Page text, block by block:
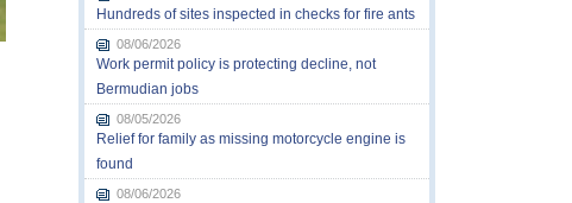
Hundreds of sites inspected in checks for fire ants
08/06/2026
Work permit policy is protecting decline, not
Bermudian jobs
08/05/2026
Relief for family as missing motorcycle engine is
found
08/06/2026